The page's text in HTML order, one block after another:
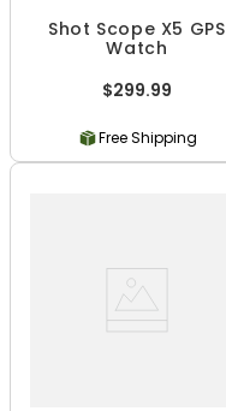
Shot Scope X5 GPS
Watch
$299.99
Free Shipping